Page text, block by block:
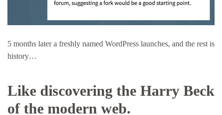
5 months later a freshly named WordPress launches, and the rest is
history…
Like discovering the Harry Beck
of the modern web.